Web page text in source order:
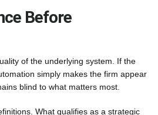
Before
of the underlying system. If the
simply makes the firm appear
blind to what matters most.
What qualifies as a strategic